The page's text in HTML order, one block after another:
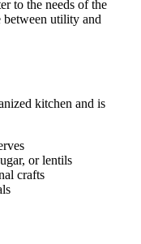
to the needs of the
between utility and
kitchen and is
or lentils
crafts